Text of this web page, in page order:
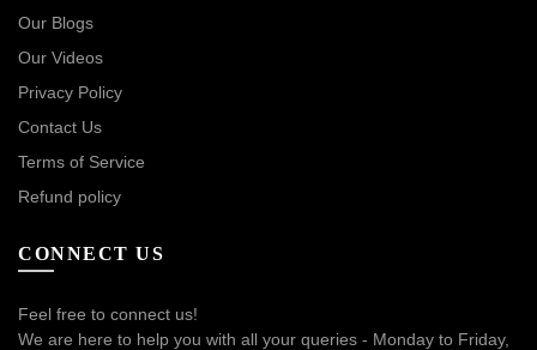
Our Blogs
Our Videos
Privacy Policy
Contact Us
Terms of Service
Refund policy
CONNECT US
Feel free to connect us!
We are here to help you with all your queries - Monday to Friday,